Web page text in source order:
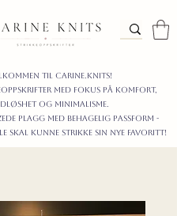
til carine.knits!
MED FOKUS PÅ KOMFORT,
OG MINIMALISme.
plagg med behagelig passform -
skal KUNNE strikke sIN nyE favoritt!